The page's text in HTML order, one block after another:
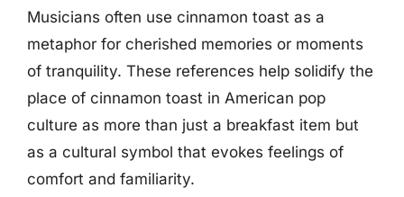
Musicians often use cinnamon toast as a
metaphor for cherished memories or moments
of tranquility. These references help solidify the
place of cinnamon toast in American pop
culture as more than just a breakfast item but
as a cultural symbol that evokes feelings of
comfort and familiarity.